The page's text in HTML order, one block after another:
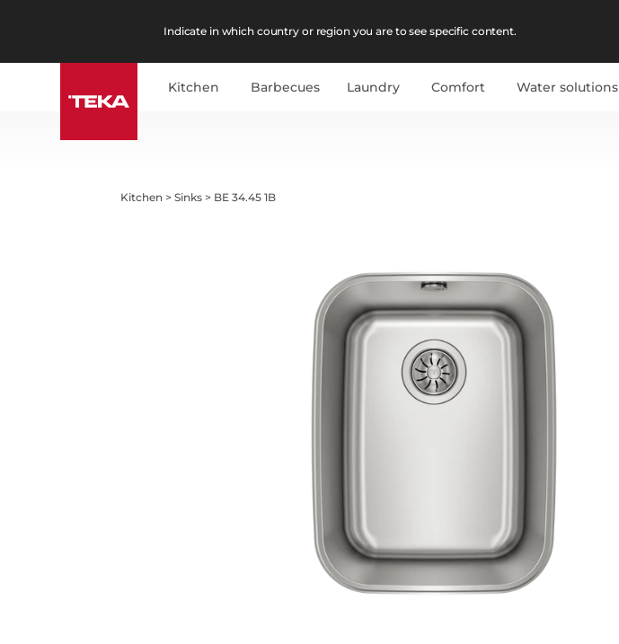
Indicate in which country or region you are to see specific content.
Kitchen Barbecues Laundry Comfort Water solutions
Kitchen >Sinks > BE 34.45 1B